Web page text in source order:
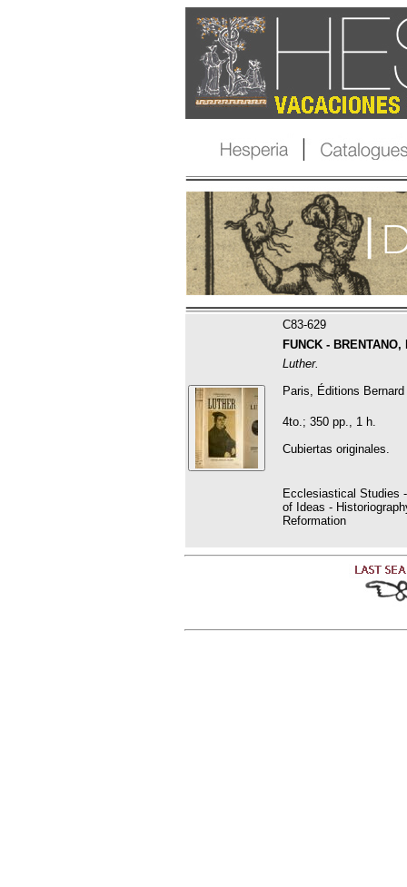
C83-629
FUNCK -
Luther.
Paris, Éditions
4to.; 350 pp., 1 h.
Cubiertas originales.
Ecclesiastical Studies
of Ideas -
Reformation